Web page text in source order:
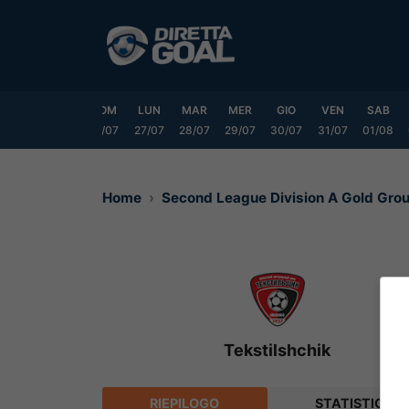
DOM
26/07
LUN
27/07
MAR
28/07
MER
29/07
GIO
30/07
VEN
31/07
SAB
01/08
Home Second League Division A Gold
Tekstilshchik
RIEPILOGO STATISTICHE